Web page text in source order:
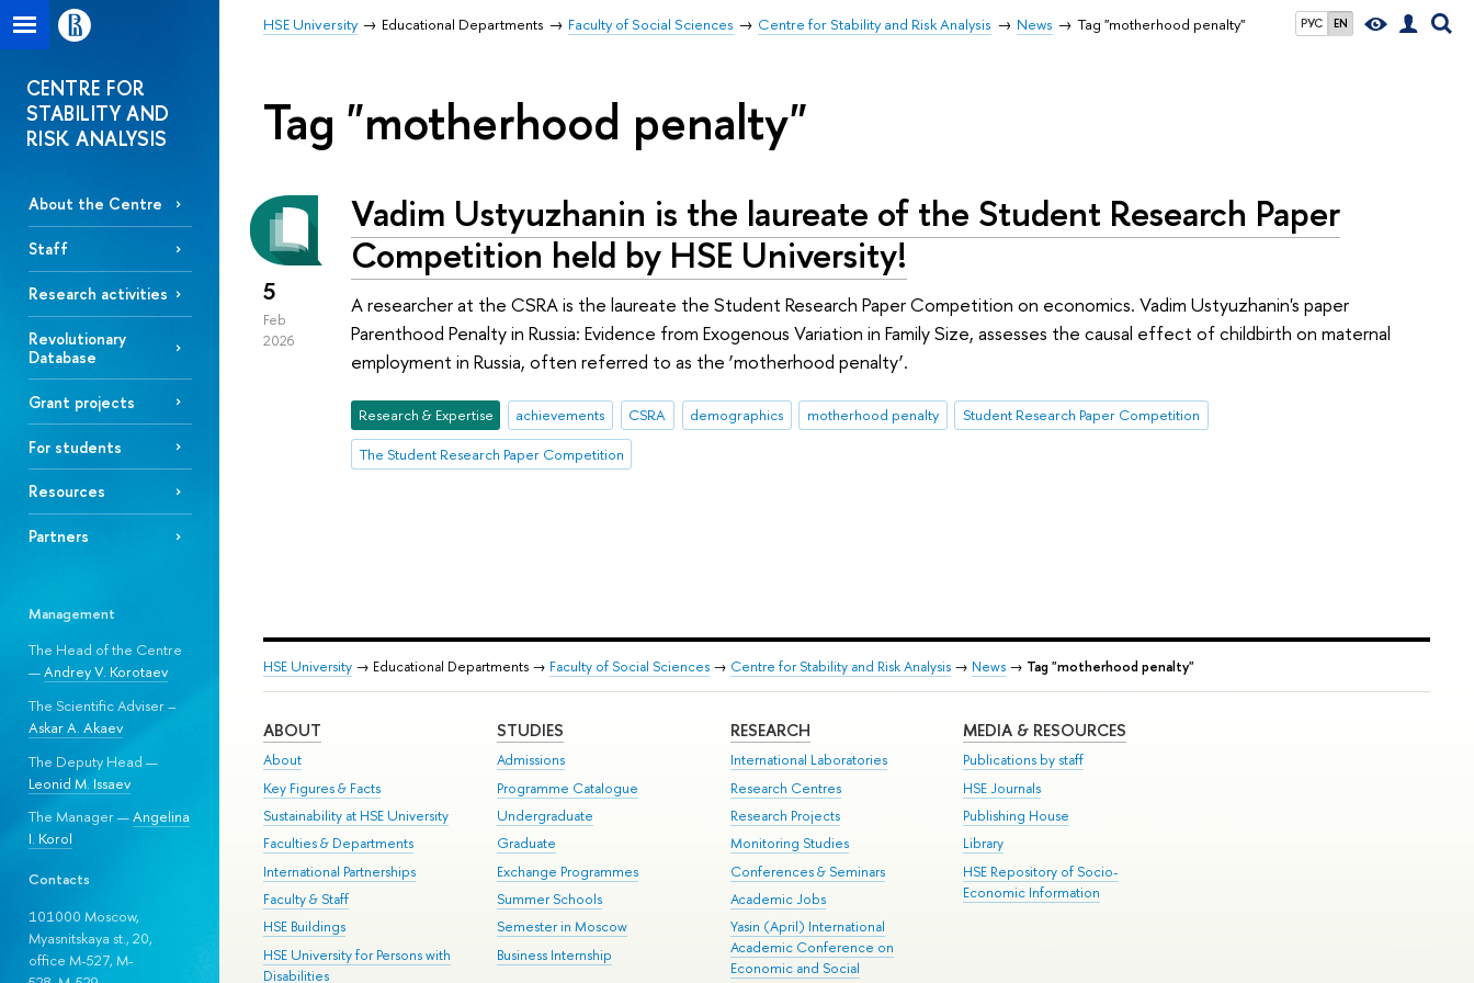
РУС EN
HSE University Educational Departments Faculty of Social Sciences Centre for Stability and Risk Analysis News Tag "motherhood penalty"
CENTRE FOR
STABILITY AND
RISK ANALYSIS
About the Centre
Staff
Research activities
Revolutionary
Database
Grant projects
For students
Resources
Partners
Management
The Head of the Centre
—Andrey V. Korotaev
The Scientific Adviser –
Askar A. Akaev
The Deputy Head —
Leonid M. Issaev
The Manager —Angelina
I. Korol
Contacts
101000 Moscow,
Myasnitskaya st., 20,
office M-527, M-
Tag "motherhood penalty"
5
Feb
2026
Vadim Ustyuzhanin is the laureate of the Student Research Paper
Competition held by HSE University!
A researcher at the CSRA is the laureate the Student Research Paper Competition on economics. Vadim Ustyuzhanin's paper
Parenthood Penalty in Russia: Evidence from Exogenous Variation in Family Size, assesses the causal effect of childbirth on maternal
employment in Russia, often referred to as the ‘motherhood penalty’.
Research & Expertise achievements CSRA demographics motherhood penalty
Student Research Paper Competition
The Student Research Paper Competition
HSE University → Educational Departments → Faculty of Social Sciences → Centre for Stability and Risk Analysis → News → Tag "motherhood penalty"
ABOUT
About
Key Figures & Facts
Sustainability at HSE University
Faculties & Departments
International Partnerships
Faculty & Staff
HSE Buildings
HSE University for Persons with
Disabilities
STUDIES
Admissions
Programme Catalogue
Undergraduate
Graduate
Exchange Programmes
Summer Schools
Semester in Moscow
Business Internship
RESEARCH
International Laboratories
Research Centres
Research Projects
Monitoring Studies
Conferences & Seminars
Academic Jobs
Yasin (April) International
Academic Conference on
Economic and Social
MEDIA & RESOURCES
Publications by staff
HSE Journals
Publishing House
Library
HSE Repository of Socio-
Economic Information